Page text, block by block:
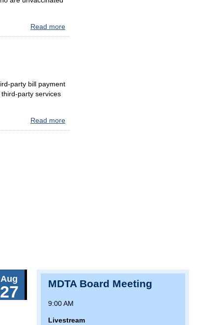
Read moreabout
Update
at
Customer
party bill payment
party services
Read moreabout
ATTENTION
Aug
27 MDTA Board Meeting
9:00 AM
Livestream